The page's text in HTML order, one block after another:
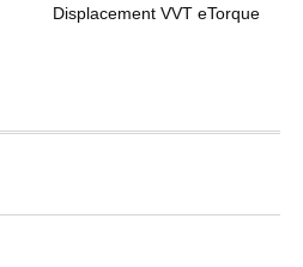
Displacement VVT eTorque